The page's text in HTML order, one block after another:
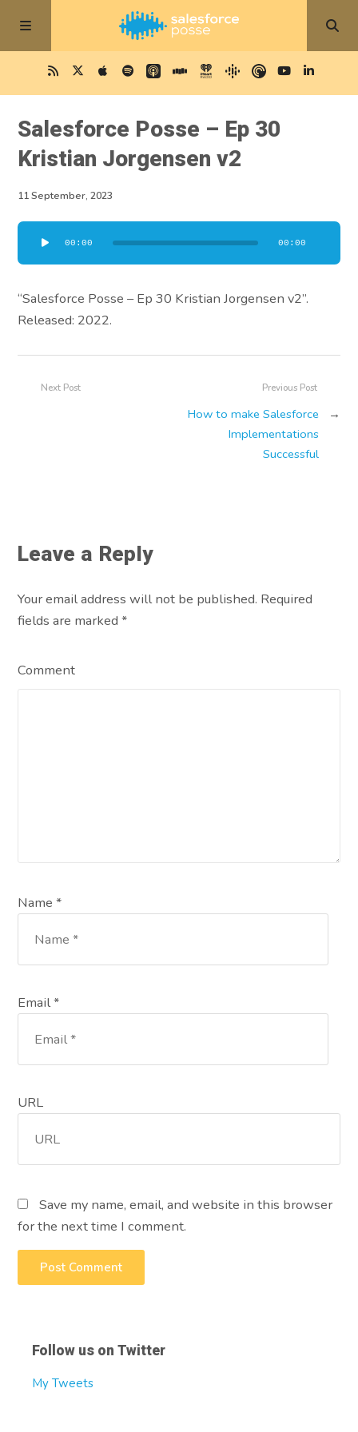
Salesforce Posse – Ep 30
Kristian Jorgensen v2
11 September, 2023
Audio
Player
00:00 00:00
“Salesforce Posse – Ep 30 Kristian Jorgensen v2”.
Released: 2022.
Previous Post
How to make Salesforce
Implementations
Successful
→
Next Post
Leave a Reply
Your email address will not be published. Required
fields are marked*
Comment
Name *
Email *
URL
Save my name, email, and website in this browser
for the next time I comment.
Follow us on Twitter
My Tweets